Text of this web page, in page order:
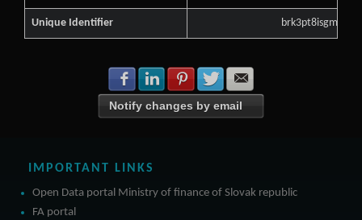
Unique Identifier
Share with Facebook
Share with LinkedIn
Share with Pinterest
Share with Twitter
Notify changes by email
IMPORTANT LINKS
Open Data portal Ministry of finance of Slovak republic
FA portal